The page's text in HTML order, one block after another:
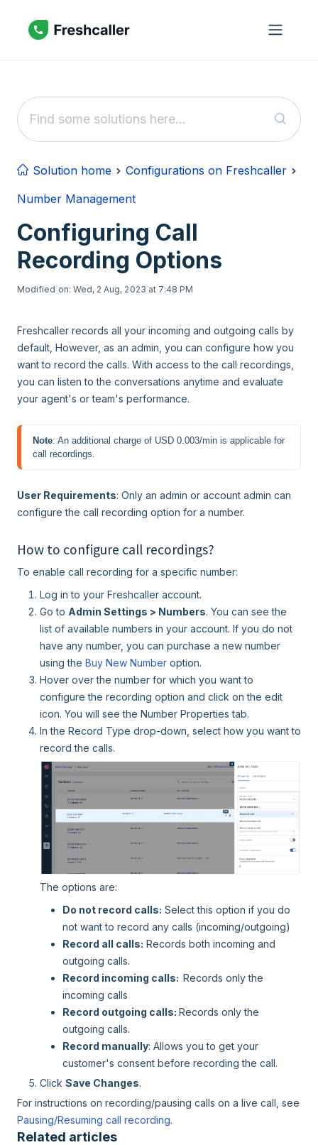
Solution home
Configurations on Freshcaller
Number Management
Configuring Call
Recording Options
Modified on: Wed, 2 Aug, 2023 at 7:48 PM
Freshcaller records all your incoming and outgoing calls by
default, However, as an admin, you can configure how you
want to record the calls. With access to the call recordings,
you can listen to the conversations anytime and evaluate
your agent's or team's performance.
Note: An additional charge of USD 0.003/min is applicable for
call recordings.
User Requirements: Only an admin or account admin can
configure the call recording option for a number.
How to configure call recordings?
To enable call recording for a specific number:
Log in to your Freshcaller account.
Go to Admin Settings > Numbers. You can see the
list of available numbers in your account. If you do not
have any number, you can purchase a new number
using the Buy New Number option.
Hover over the number for which you want to
configure the recording option and click on the edit
icon. You will see the Number Properties tab.
In the Record Type drop-down, select how you want to
record the calls.
The options are:
Do not record calls: Select this option if you do
not want to record any calls (incoming/outgoing)
Record all calls: Records both incoming and
outgoing calls.
Record incoming calls: Records only the
incoming calls
Record outgoing calls: Records only the
outgoing calls.
Record manually: Allows you to get your
customer's consent before recording the call.
Click Save Changes.
For instructions on recording/pausing calls on a live call, see
Pausing/Resuming call recording.
Related articles